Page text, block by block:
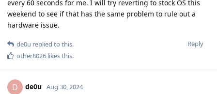
every 60 seconds for me. I will try reverting to stock OS this
weekend to see if that has the same problem to rule out a
hardware issue.
Reply
de0u replied to this.
other8026 likes this.
D de0u Aug 30, 2024